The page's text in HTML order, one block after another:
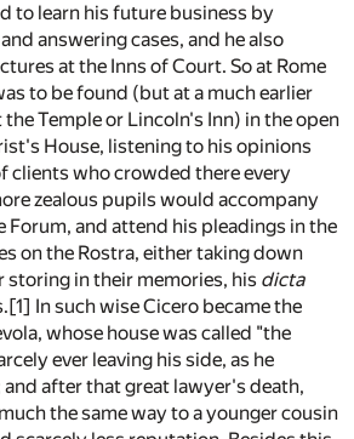
to learn his future business by
answering cases, and he also
at the Inns of Court. So at Rome
to be found (but at a much earlier
Temple or Lincoln's Inn) in the open
House, listening to his opinions
clients who crowded there every
zealous pupils would accompany
Forum, and attend his pleadings in the
on the Rostra, either taking down
storing in their memories, his dicta
In such wise Cicero became the
whose house was called "the
ever leaving his side, as he
after that great lawyer's death,
the same way to a younger cousin